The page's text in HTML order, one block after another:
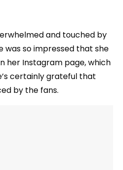
and touched by
was so impressed that she
her Instagram page, which
certainly grateful that
by the fans.